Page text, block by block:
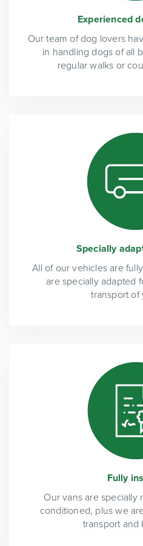
Experienced
Our team of dog lovers
in handling dogs of all
regular walks or
Specially
All of our vehicles are
are specially adapted
transport of
Fully
Our vans are specially
conditioned, plus we
transport and